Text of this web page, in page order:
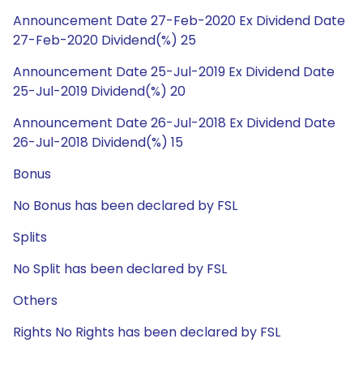
Announcement Date 27-Feb-2020 Ex Dividend Date
27-Feb-2020 Dividend(%) 25
Announcement Date 25-Jul-2019 Ex Dividend Date
25-Jul-2019 Dividend(%) 20
Announcement Date 26-Jul-2018 Ex Dividend Date
26-Jul-2018 Dividend(%) 15
Bonus
No Bonus has been declared by FSL
Splits
No Split has been declared by FSL
Others
Rights No Rights has been declared by FSL